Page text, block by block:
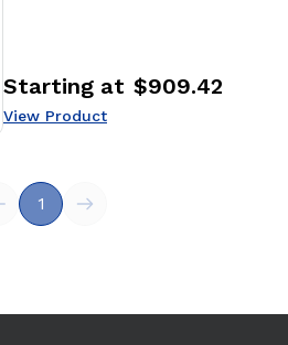
Price:
Starting at $909.42
View Product
1